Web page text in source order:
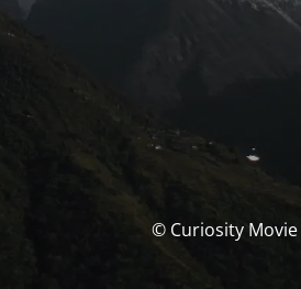
© Curiosity Movie